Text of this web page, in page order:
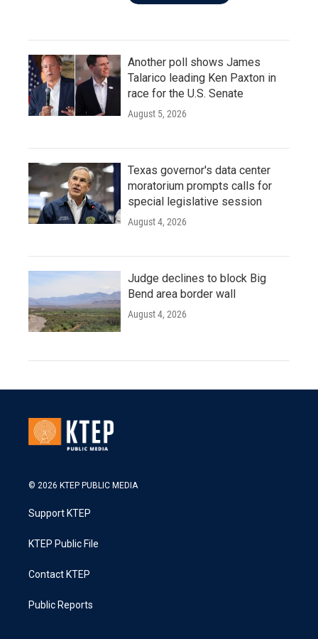
Another poll shows James
Talarico leading Ken Paxton in
race for the U.S. Senate
August 5, 2026
Texas governor's data center
moratorium prompts calls for
special legislative session
August 4, 2026
Judge declines to block Big
Bend area border wall
August 4, 2026
© 2026 KTEP PUBLIC MEDIA
Support KTEP
KTEP Public File
Contact KTEP
Public Reports